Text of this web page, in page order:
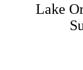
Lake